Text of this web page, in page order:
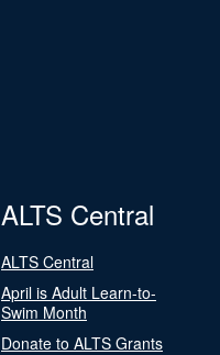
ALTS Central
ALTS Central
April is Adult Learn-to-
Swim Month
Donate to ALTS Grants